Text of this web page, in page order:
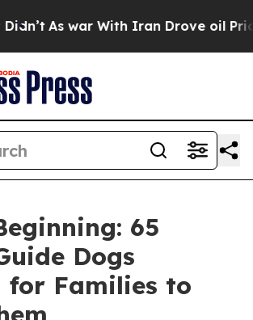
As war With Iran Drove oil Prices
65
Dogs
for Families to